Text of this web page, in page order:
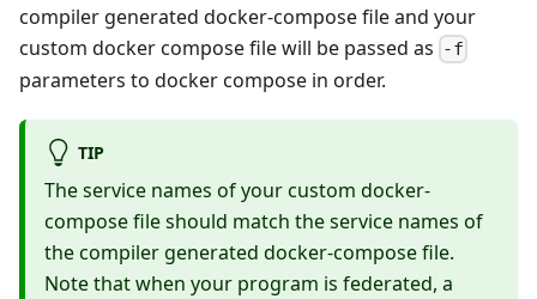
compiler generated docker-compose file and your
custom docker compose file will be passed as -f
parameters to docker compose in order.
TIP
The service names of your custom docker-
compose file should match the service names of
the compiler generated docker-compose file.
Note that when your program is federated, a